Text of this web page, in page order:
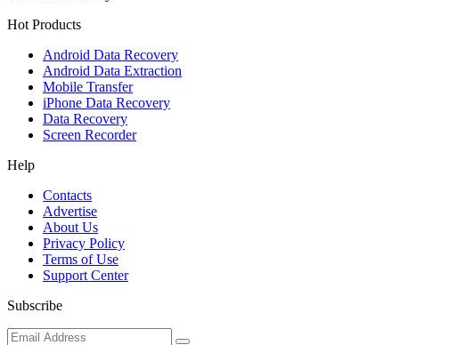
Hot Products
Android Data Recovery
Android Data Extraction
Mobile Transfer
iPhone Data Recovery
Data Recovery
Screen Recorder
Help
Contacts
Advertise
About Us
Privacy Policy
Terms of Use
Support Center
Subscribe